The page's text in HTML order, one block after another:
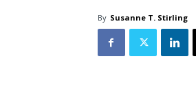
By Susanne T. Stirling